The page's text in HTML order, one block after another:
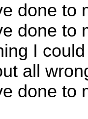
done to
done to
I
all
done to